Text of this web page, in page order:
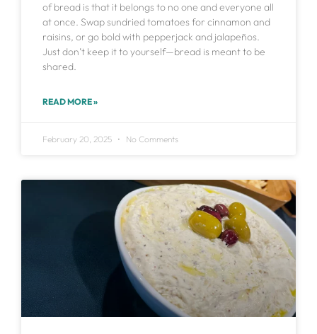
of bread is that it belongs to no one and everyone all
at once. Swap sundried tomatoes for cinnamon and
raisins, or go bold with pepperjack and jalapeños.
Just don’t keep it to yourself—bread is meant to be
shared.
READ MORE »
February 20, 2025 No Comments